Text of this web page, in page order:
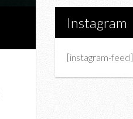
Instagram
[instagram-feed]